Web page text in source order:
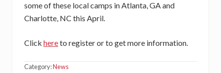
some of these local camps in Atlanta, GA and
Charlotte, NC this April.
Click hereto register or to get more information.
Category:News